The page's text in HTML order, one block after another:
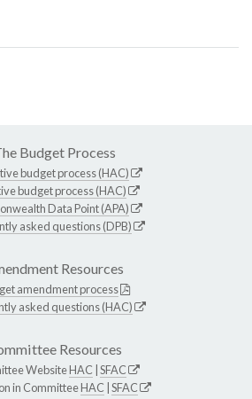
Budget Process
budget process (HAC)
budget process (HAC)
Data Point (APA)
asked questions (DPB)
Resources
amendment process
asked questions (HAC)
Resources
WebsiteHAC SFAC
in CommitteeHAC SFAC